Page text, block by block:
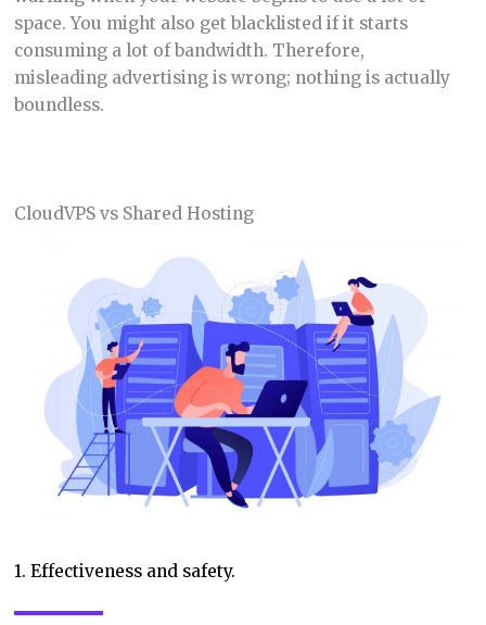
space. You might also get blacklisted if it starts
consuming a lot of bandwidth. Therefore,
misleading advertising is wrong; nothing is actually
boundless.
CloudVPS vs Shared Hosting
1. Effectiveness and safety.